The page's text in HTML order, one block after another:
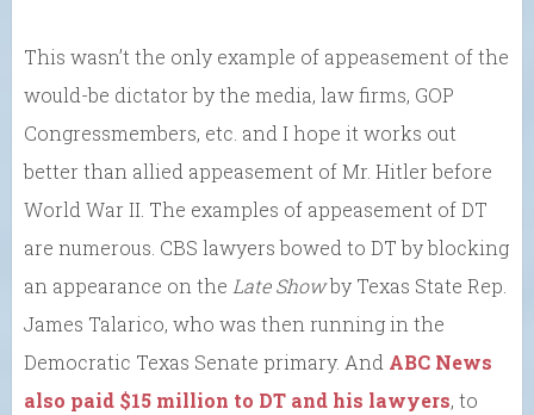
This wasn’t the only example of appeasement of the
would-be dictator by the media, law firms, GOP
Congressmembers, etc. and I hope it works out
better than allied appeasement of Mr. Hitler before
World War II. The examples of appeasement of DT
are numerous. CBS lawyers bowed to DT by blocking
an appearance on the Late Showby Texas State Rep.
James Talarico, who was then running in the
Democratic Texas Senate primary. And ABC News
also paid $15 million to DT and his lawyers, to